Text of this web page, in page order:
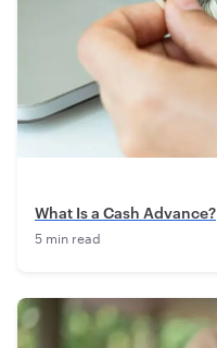
What Is a Cash Advance?
5 min read